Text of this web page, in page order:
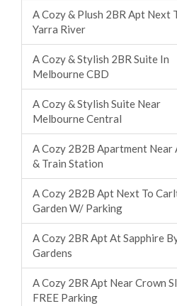
A Cozy & Plush 2BR Apt Next
Yarra River
A Cozy & Stylish 2BR Suite In
Melbourne CBD
A Cozy & Stylish Suite Near
Melbourne Central
A Cozy 2B2B Apartment
& Train Station
A Cozy 2B2B Apt Next To
Garden W/ Parking
A Cozy 2BR Apt At Sapphire
Gardens
A Cozy 2BR Apt Near Crown
FREE Parking